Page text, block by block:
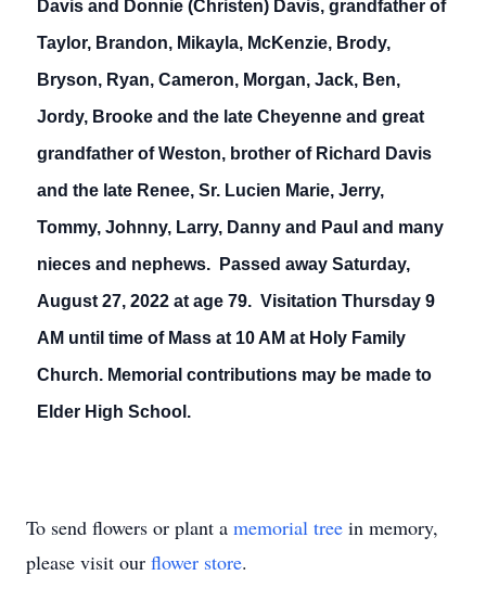
Davis and Donnie (Christen) Davis, grandfather of
Taylor, Brandon, Mikayla, McKenzie, Brody,
Bryson, Ryan, Cameron, Morgan, Jack, Ben,
Jordy, Brooke and the late Cheyenne and great
grandfather of Weston, brother of Richard Davis
and the late Renee, Sr. Lucien Marie, Jerry,
Tommy, Johnny, Larry, Danny and Paul and many
nieces and nephews. Passed away Saturday,
August 27, 2022 at age 79. Visitation Thursday 9
AM until time of Mass at 10 AM at Holy Family
Church. Memorial contributions may be made to
Elder High School.
To send flowers or plant a memorial tree in memory,
please visit our flower store.